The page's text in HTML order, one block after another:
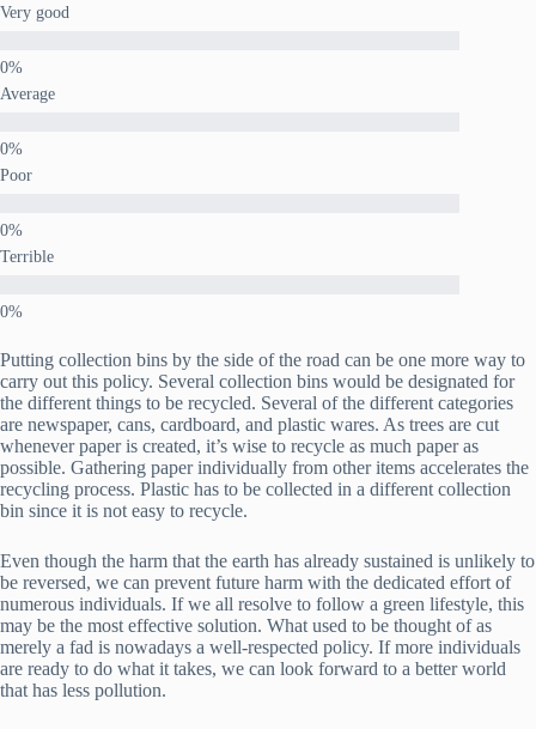
Very good
Average
Poor
Terrible
Putting collection bins by the side of the road can be one more way to
carry out this policy. Several collection bins would be designated for
the different things to be recycled. Several of the different categories
are newspaper, cans, cardboard, and plastic wares. As trees are cut
whenever paper is created, it’s wise to recycle as much paper as
possible. Gathering paper individually from other items accelerates the
recycling process. Plastic has to be collected in a different collection
bin since it is not easy to recycle.
Even though the harm that the earth has already sustained is unlikely to
be reversed, we can prevent future harm with the dedicated effort of
numerous individuals. If we all resolve to follow a green lifestyle, this
may be the most effective solution. What used to be thought of as
merely a fad is nowadays a well-respected policy. If more individuals
are ready to do what it takes, we can look forward to a better world
that has less pollution.